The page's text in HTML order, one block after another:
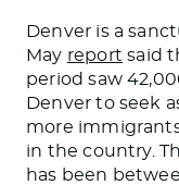
Denver is a
May report said
period saw
Denver to seek
more
in the country.
has been